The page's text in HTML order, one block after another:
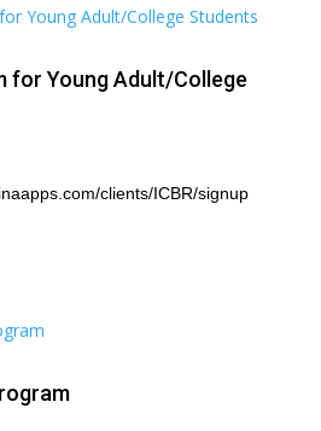
for Young Adult/College
clients/ICBR/signup